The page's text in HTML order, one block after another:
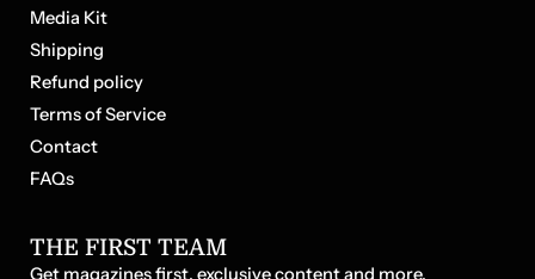
Media Kit
Shipping
Refund policy
Terms of Service
Contact
FAQs
THE FIRST TEAM
Get magazines first, exclusive content and more.